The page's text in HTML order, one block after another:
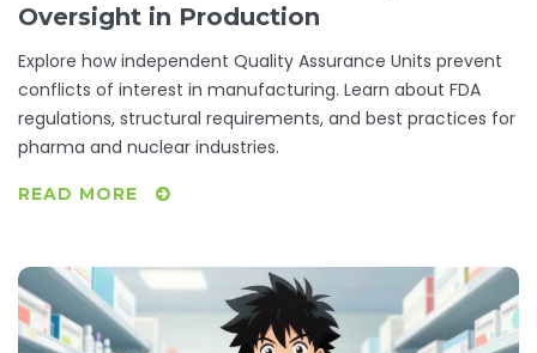
Oversight in Production
Explore how independent Quality Assurance Units prevent
conflicts of interest in manufacturing. Learn about FDA
regulations, structural requirements, and best practices for
pharma and nuclear industries.
READ MORE